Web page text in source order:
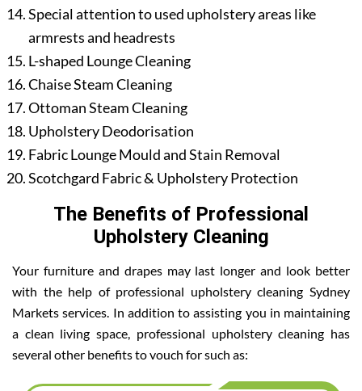
Special attention to used upholstery areas like
armrests and headrests
L-shaped Lounge Cleaning
Chaise Steam Cleaning
Ottoman Steam Cleaning
Upholstery Deodorisation
Fabric Lounge Mould and Stain Removal
Scotchgard Fabric & Upholstery Protection
The Benefits of Professional
Upholstery Cleaning
Your furniture and drapes may last longer and look better
with the help of professional upholstery cleaning Sydney
Markets services. In addition to assisting you in maintaining
a clean living space, professional upholstery cleaning has
several other benefits to vouch for such as: